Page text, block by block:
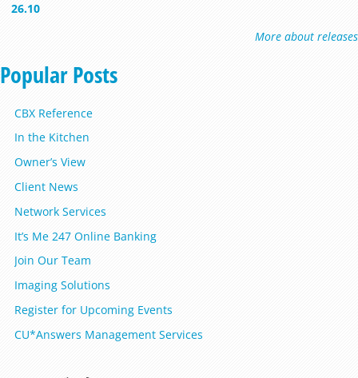
26.10
More about releases
Popular Posts
CBX Reference
In the Kitchen
Owner’s View
Client News
Network Services
It’s Me 247 Online Banking
Join Our Team
Imaging Solutions
Register for Upcoming Events
CU*Answers Management Services